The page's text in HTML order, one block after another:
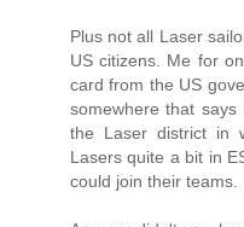
Plus not all Laser
US citizens. Me for
card from the US
somewhere that
the Laser district in
Lasers quite a bit in
could join their teams.